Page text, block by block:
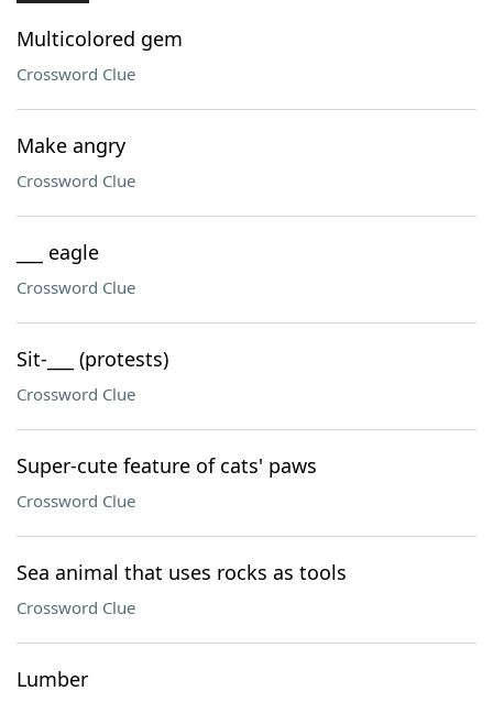
Multicolored gem
Crossword Clue
Make angry
Crossword Clue
___ eagle
Crossword Clue
Sit-___ (protests)
Crossword Clue
Super-cute feature of cats' paws
Crossword Clue
Sea animal that uses rocks as tools
Crossword Clue
Lumber